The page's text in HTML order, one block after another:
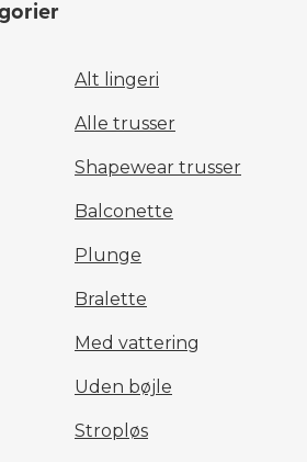
Alt lingeri
Alle trusser
Shapewear trusser
Balconette
Plunge
Bralette
Med vattering
Uden bøjle
Stropløs